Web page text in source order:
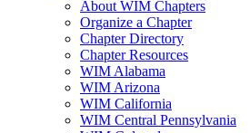
About WIM Chapters
Organize a Chapter
Chapter Directory
Chapter Resources
WIM Alabama
WIM Arizona
WIM California
WIM Central Pennsylvania